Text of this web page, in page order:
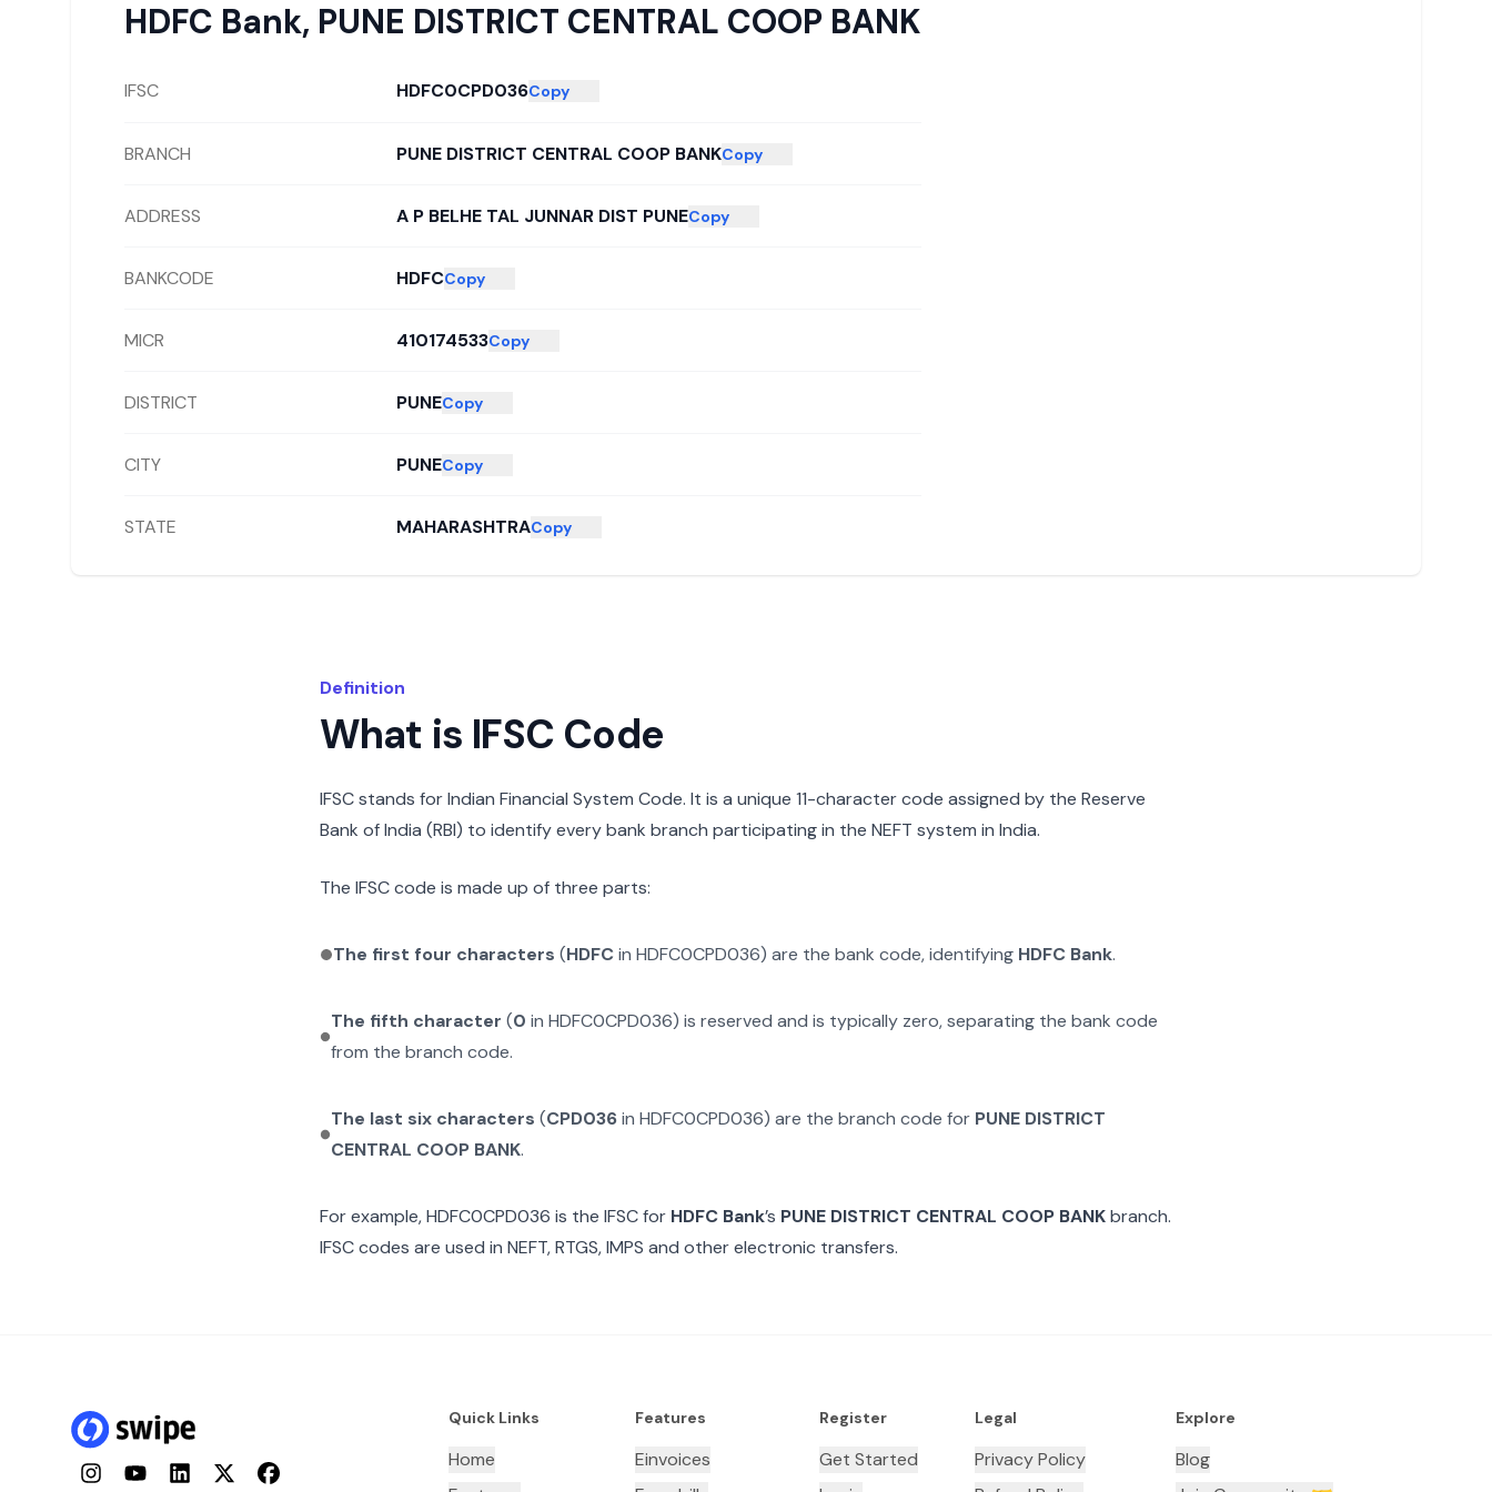
HDFC Bank, PUNE DISTRICT CENTRAL COOP BANK
IFSC HDFC0CPD036Copy
BRANCH PUNE DISTRICT CENTRAL COOP BANKCopy
ADDRESS A P BELHE TAL JUNNAR DIST PUNECopy
BANKCODE HDFCCopy
MICR 410174533Copy
DISTRICT PUNECopy
CITY PUNECopy
STATE MAHARASHTRACopy
Definition
What is IFSC Code
IFSC stands for Indian Financial System Code. It is a unique 11-character code assigned by the Reserve
Bank of India (RBI) to identify every bank branch participating in the NEFT system in India.
The IFSC code is made up of three parts:
The first four characters (HDFCin HDFC0CPD036) are the bank code, identifying HDFC Bank.
The fifth character (0 in HDFC0CPD036) is reserved and is typically zero, separating the bank code
from the branch code.
The last six characters (CPD036inHDFC0CPD036) are the branch code for PUNE DISTRICT
CENTRAL COOP BANK.
For example,HDFC0CPD036 is the IFSC for HDFC Bank’s PUNE DISTRICT CENTRAL COOP BANKbranch.
IFSC codes are used in NEFT, RTGS, IMPS and other electronic transfers.
InstagramYouTubeLinkedInTwitterFacebook
Quick Links
Home
Features
Einvoices
Register
Get Started
Legal
Privacy Policy
Explore
Blog